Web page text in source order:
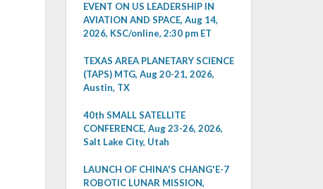
EVENT ON US LEADERSHIP IN
AVIATION AND SPACE, Aug 14,
2026, KSC/online, 2:30 pm ET
TEXAS AREA PLANETARY SCIENCE
(TAPS) MTG, Aug 20-21, 2026,
Austin, TX
40th SMALL SATELLITE
CONFERENCE, Aug 23-26, 2026,
Salt Lake City, Utah
LAUNCH OF CHINA'S CHANG'E-7
ROBOTIC LUNAR MISSION,